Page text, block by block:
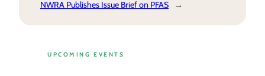
NWRA Publishes Issue Brief on PFAS
→
UPCOMING EVENTS